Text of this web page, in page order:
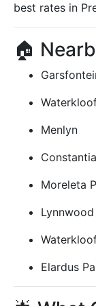
best rates in
🏠
Menlyn
Moreleta
Lynnwood
Elardus